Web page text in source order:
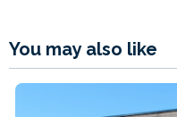
You may also like